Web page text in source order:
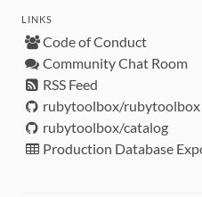
LINKS
Code of Conduct
Community Chat Room
RSS Feed
rubytoolbox/rubytoolbox
rubytoolbox/catalog
Production Database